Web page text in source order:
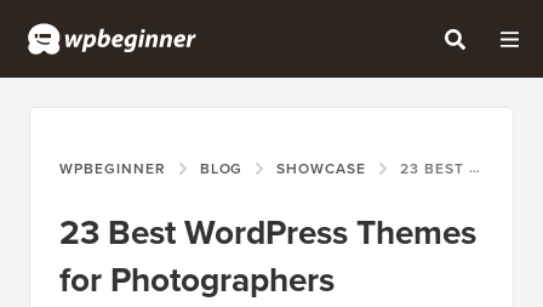
WPBEGINNER BLOG SHOWCASE 23 BEST WORDPRESS THEMES FOR PHOTOGRAPHERS
23 Best WordPress Themes
for Photographers